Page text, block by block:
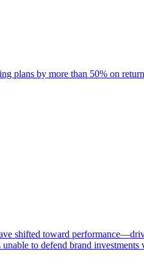
plans by more than 50% on
shifted toward
to defend brand investments